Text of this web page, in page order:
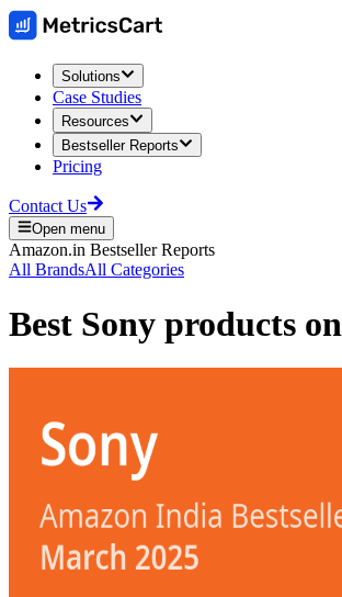
Solutions
Case Studies
Resources
Bestseller Reports
Pricing
Contact Us
Open menu
Amazon.in Bestseller Reports
All BrandsAll Categories
Best Sony products on